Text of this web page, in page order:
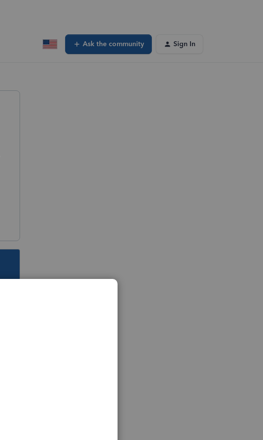
Ask the community Sign In